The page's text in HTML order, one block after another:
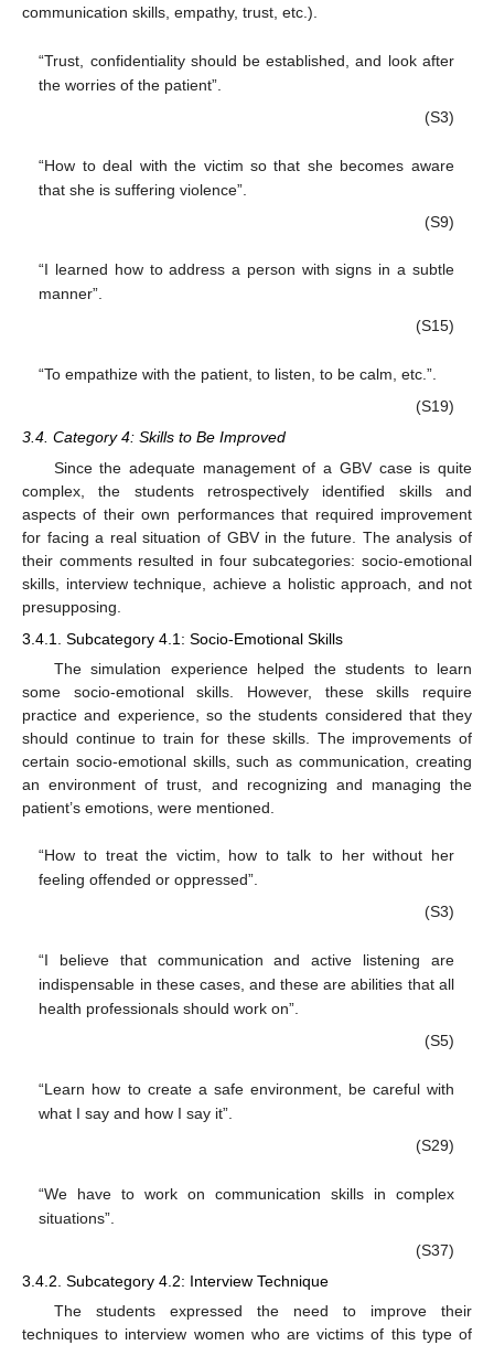
communication skills, empathy, trust, etc.).
“Trust, confidentiality should be established, and look after
the worries of the patient”.
(S3)
“How to deal with the victim so that she becomes aware
that she is suffering violence”.
(S9)
“I learned how to address a person with signs in a subtle
manner”.
(S15)
“To empathize with the patient, to listen, to be calm, etc.”.
(S19)
3.4. Category 4: Skills to Be Improved
Since the adequate management of a GBV case is quite
complex, the students retrospectively identified skills and
aspects of their own performances that required improvement
for facing a real situation of GBV in the future. The analysis of
their comments resulted in four subcategories: socio-emotional
skills, interview technique, achieve a holistic approach, and not
presupposing.
3.4.1. Subcategory 4.1: Socio-Emotional Skills
The simulation experience helped the students to learn
some socio-emotional skills. However, these skills require
practice and experience, so the students considered that they
should continue to train for these skills. The improvements of
certain socio-emotional skills, such as communication, creating
an environment of trust, and recognizing and managing the
patient’s emotions, were mentioned.
“How to treat the victim, how to talk to her without her
feeling offended or oppressed”.
(S3)
“I believe that communication and active listening are
indispensable in these cases, and these are abilities that all
health professionals should work on”.
(S5)
“Learn how to create a safe environment, be careful with
what I say and how I say it”.
(S29)
“We have to work on communication skills in complex
situations”.
(S37)
3.4.2. Subcategory 4.2: Interview Technique
The students expressed the need to improve their
techniques to interview women who are victims of this type of